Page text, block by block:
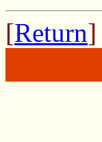
[Return]